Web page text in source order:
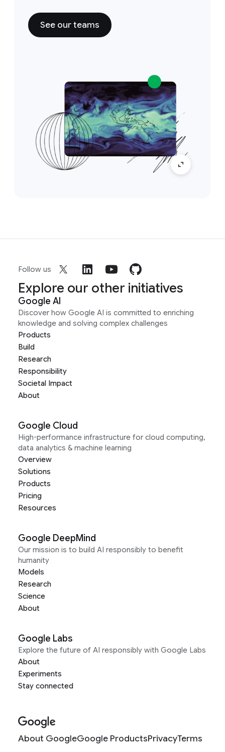
See our teams
Follow us
Explore our other initiatives
Google AI
Discover how Google AI is committed to enriching
knowledge and solving complex challenges
Products
Build
Research
Responsibility
Societal Impact
About
Google Cloud
High-performance infrastructure for cloud computing,
data analytics & machine learning
Overview
Solutions
Products
Pricing
Resources
Google DeepMind
Our mission is to build AI responsibly to benefit
humanity
Models
Research
Science
About
Google Labs
Explore the future of AI responsibly with Google Labs
About
Experiments
Stay connected
About GoogleGoogle ProductsPrivacyTerms